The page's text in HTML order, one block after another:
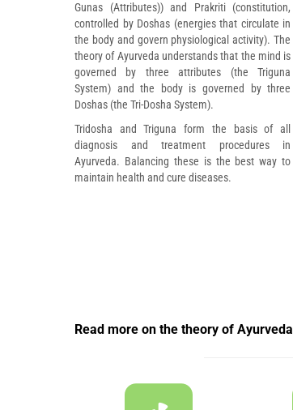
Gunas (Attributes)) and Prakriti (constitution,
controlled by Doshas (energies that circulate in
the body and govern physiological activity). The
theory of Ayurveda understands that the mind is
governed by three attributes (the Triguna
System) and the body is governed by three
Doshas (the Tri-Dosha System).
Tridosha and Triguna form the basis of all
diagnosis and treatment procedures in
Ayurveda. Balancing these is the best way to
maintain health and cure diseases.
Read more on the theory of Ayurveda